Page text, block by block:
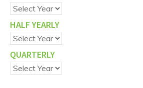
HALF YEARLY
QUARTERLY